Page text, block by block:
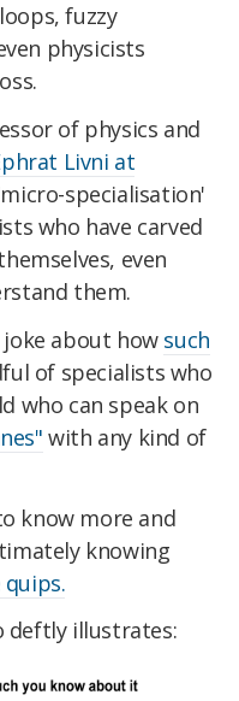
fuzzy
physicists
of physics and
Livni at
specialisation'
who have carved
even
them.
joke about how such
of specialists who
who can speak on
with any kind of
know more and
knowing
quips.
deftly illustrates: